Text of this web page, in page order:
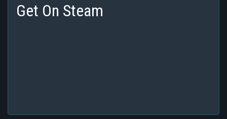
Get On Steam